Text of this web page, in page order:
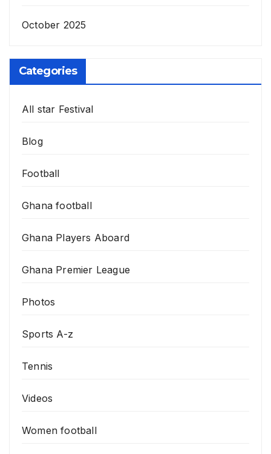
October 2025
Categories
All star Festival
Blog
Football
Ghana football
Ghana Players Aboard
Ghana Premier League
Photos
Sports A-z
Tennis
Videos
Women football